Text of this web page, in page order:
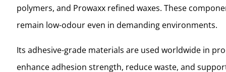
polymers, and Prowaxx refined waxes. These
remain low-odour even in demanding environments.
Its adhesive-grade materials are used worldwide in
enhance adhesion strength, reduce waste, and